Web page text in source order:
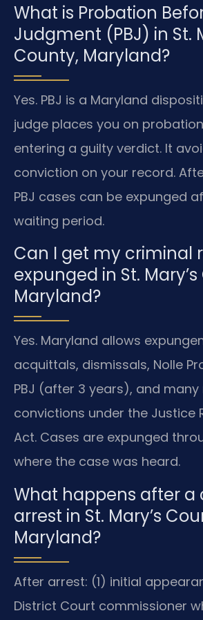
What is Probation
Judgment (PBJ) in St.
County, Maryland?
Yes. PBJ is a Maryland
judge places you on
entering a guilty verdict. It
conviction on your record.
PBJ cases can be expunged
waiting period.
Can I get my criminal
expunged in St.
Maryland?
Yes. Maryland allows
acquittals, dismissals, Nolle
PBJ (after 3 years), and
convictions under the Justice
Act. Cases are expunged
where the case was heard.
What happens after a
arrest in St. Mary’s
Maryland?
After arrest: (1) initial
District Court commissioner